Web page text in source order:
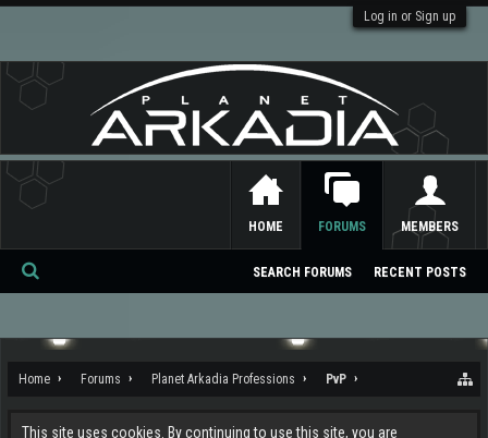
Log in or Sign up
Home Forums Planet Arkadia Professions PvP
This site uses cookies. By continuing to use this site, you are
HOME FORUMS
SEARCH FORUMS RECENT POSTS
MEMBERS
Se
ch